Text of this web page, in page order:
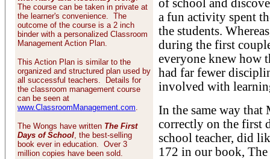
The course can be taken in private at
the learner's convenience. The
outcome of the course is a 2 inch
binder with a personalized Classroom
Management Action Plan.
This Action Plan is similar to the
organized and structured plan used by
all successful teachers. Details for
the classroom management course
can be seen at
www.ClassroomManagement.com.
The Wongs have written The First
Days of School, the best-selling
book ever in education. Over 3
million copies have been sold.
of school and
a fun activity spent
the students.
during the first
everyone knew how
had far fewer
involved with
In the same way that
correctly on the first
school teacher, did
172 in our book,